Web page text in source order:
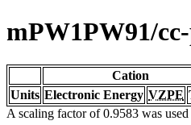
mPW1PW91/
Cation
Units Electronic Energy VZPE
A scaling factor of 0.9583 was